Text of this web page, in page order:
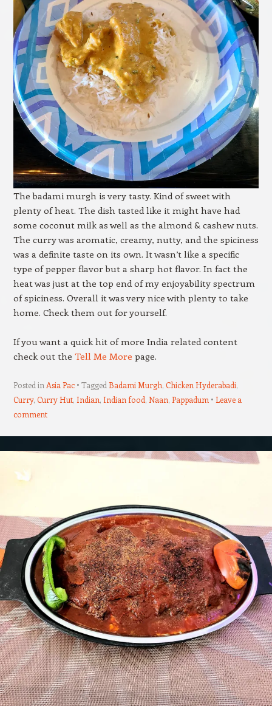
The badami murgh is very tasty. Kind of sweet with
plenty of heat. The dish tasted like it might have had
some coconut milk as well as the almond & cashew nuts.
The curry was aromatic, creamy, nutty, and the spiciness
was a definite taste on its own. It wasn’t like a specific
type of pepper flavor but a sharp hot flavor. In fact the
heat was just at the top end of my enjoyability spectrum
of spiciness. Overall it was very nice with plenty to take
home. Check them out for yourself.
If you want a quick hit of more India related content
check out the Tell Me More page.
Posted in Asia Pac Tagged Badami Murgh, Chicken Hyderabadi,
Curry, Curry Hut, Indian, Indian food, Naan, Pappadum
Leave a
comment